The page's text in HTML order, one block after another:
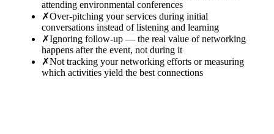
attending environmental conferences
✗Over-pitching your services during initial
conversations instead of listening and learning
✗Ignoring follow-up — the real value of networking
happens after the event, not during it
✗Not tracking your networking efforts or measuring
which activities yield the best connections